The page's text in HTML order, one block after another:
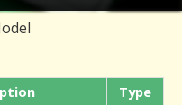
Type